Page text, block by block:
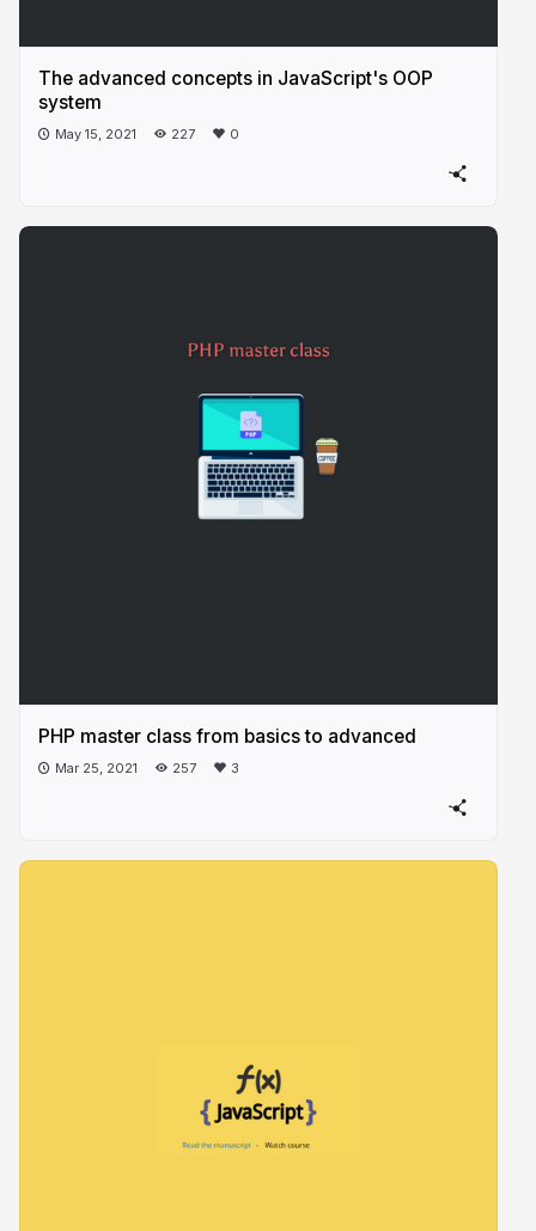
The advanced concepts in JavaScript's OOP
system
May 15, 2021 227 0
PHP master class from basics to advanced
Mar 25, 2021 257 3